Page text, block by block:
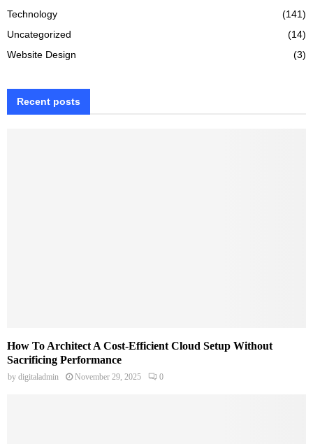
Technology
(141)
Uncategorized
(14)
Website Design
(3)
Recent posts
How To Architect A Cost-Efficient Cloud Setup Without
Sacrificing Performance
by digitaladmin November 29, 2025 0